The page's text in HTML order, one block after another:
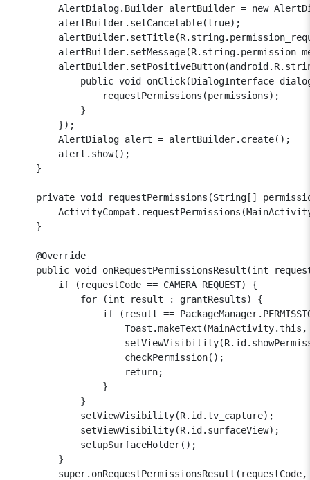
AlertDialog.Builder alertBuilder = new
        alertBuilder.setCancelable(true);
public void onClick(DialogInterface
                requestPermissions(permissions);
            }
        });
        AlertDialog alert = alertBuilder.create();
        alert.show();
    }
private void requestPermissions(String[]
    }
    @Override
public void onRequestPermissionsResult(int
        if (requestCode == CAMERA_REQUEST) {
            for (int result : grantResults) {
if (result ==
                    checkPermission();
                    return;
                }
            }
            setViewVisibility(R.id.tv_capture);
            setViewVisibility(R.id.surfaceView);
            setupSurfaceHolder();
        }